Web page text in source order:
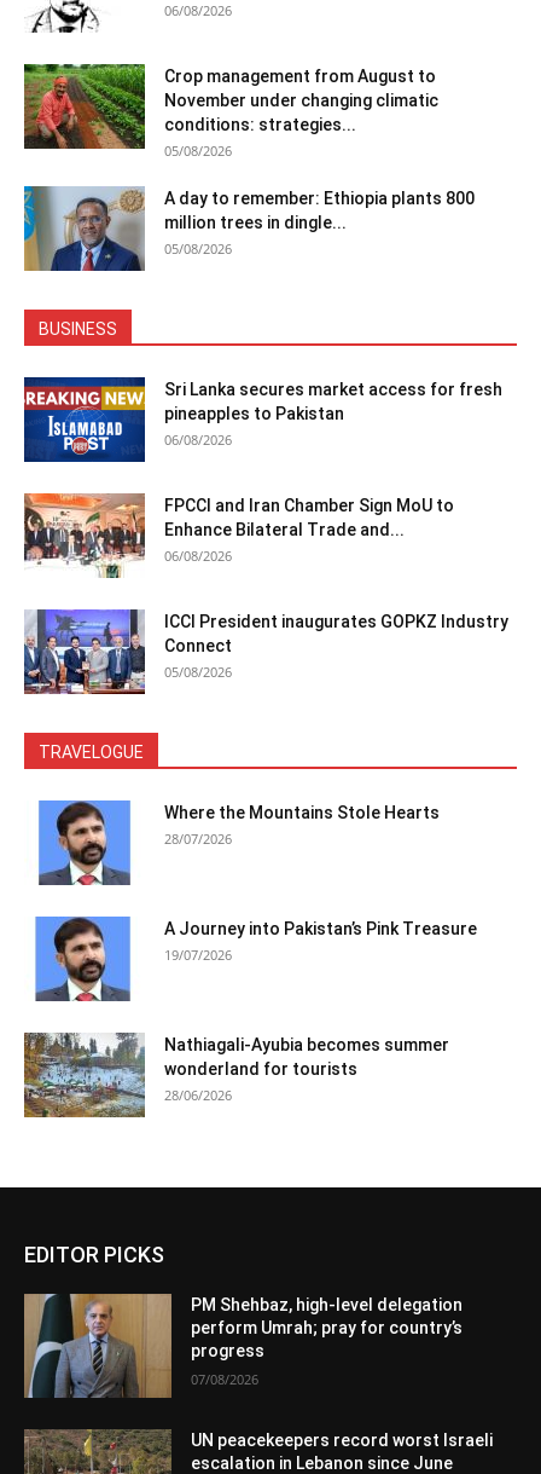
06/08/2026
Crop management from August to
November under changing climatic
conditions: strategies...
05/08/2026
A day to remember: Ethiopia plants 800
million trees in dingle...
05/08/2026
BUSINESS
Sri Lanka secures market access for fresh
pineapples to Pakistan
06/08/2026
FPCCI and Iran Chamber Sign MoU to
Enhance Bilateral Trade and...
06/08/2026
ICCI President inaugurates GOPKZ Industry
Connect
05/08/2026
TRAVELOGUE
Where the Mountains Stole Hearts
28/07/2026
A Journey into Pakistan’s Pink Treasure
19/07/2026
Nathiagali-Ayubia becomes summer
wonderland for tourists
28/06/2026
EDITOR PICKS
PM Shehbaz, high-level delegation
perform Umrah; pray for country’s
progress
07/08/2026
UN peacekeepers record worst Israeli
escalation in Lebanon since June